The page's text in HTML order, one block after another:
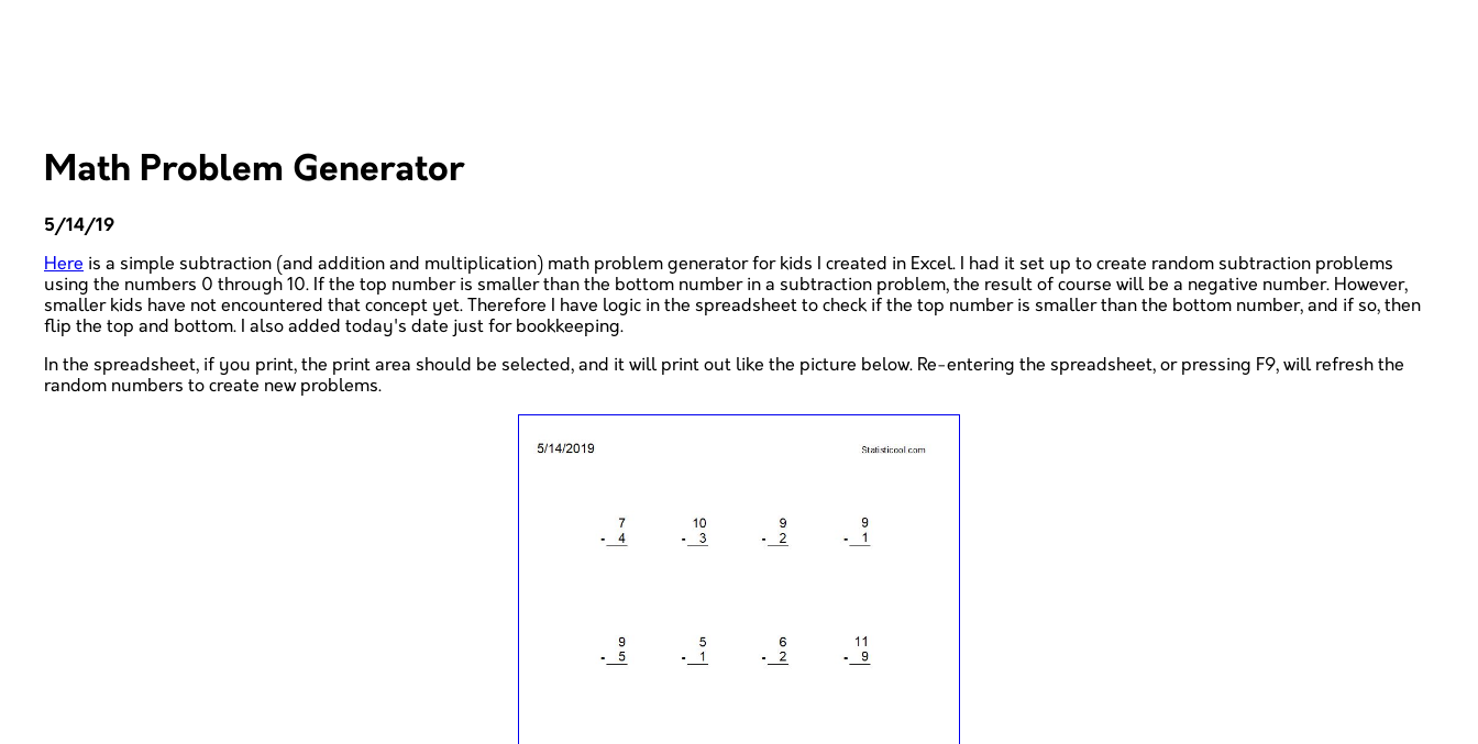
Math Problem Generator
5/14/19
Here is a simple subtraction (and addition and multiplication) math problem generator for kids I created in Excel. I had it set up to create random subtraction problems
using the numbers 0 through 10. If the top number is smaller than the bottom number in a subtraction problem, the result of course will be a negative number. However,
smaller kids have not encountered that concept yet. Therefore I have logic in the spreadsheet to check if the top number is smaller than the bottom number, and if so, then
flip the top and bottom. I also added today's date just for bookkeeping.
In the spreadsheet, if you print, the print area should be selected, and it will print out like the picture below. Re-entering the spreadsheet, or pressing F9, will refresh the
random numbers to create new problems.